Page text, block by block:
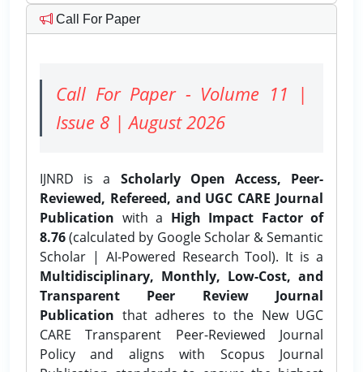
Call For Paper
Call For Paper - Volume 11 |
Issue 8 | August 2026
IJNRD is a Scholarly Open Access, Peer-
Reviewed, Refereed, and UGC CARE Journal
Publication with a High Impact Factor of
8.76(calculated by Google Scholar & Semantic
Scholar | AI-Powered Research Tool). It is a
Multidisciplinary, Monthly, Low-Cost, and
Transparent Peer Review Journal
Publication that adheres to the New UGC
CARE Transparent Peer-Reviewed Journal
Policy and aligns with Scopus Journal